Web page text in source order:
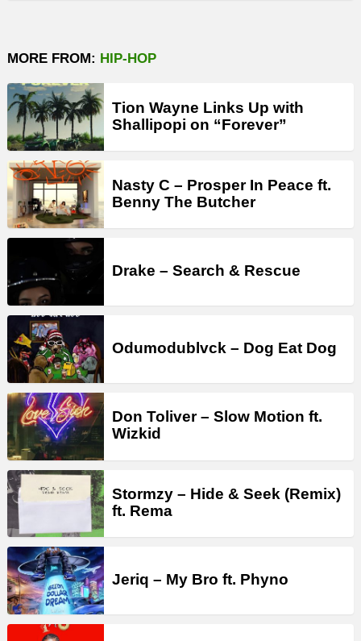
MORE FROM: HIP-HOP
Tion Wayne Links Up with
Shallipopi on “Forever”
Nasty C – Prosper In Peace ft.
Benny The Butcher
Drake – Search & Rescue
Odumodublvck – Dog Eat Dog
Don Toliver – Slow Motion ft.
Wizkid
Stormzy – Hide & Seek (Remix)
ft. Rema
Jeriq – My Bro ft. Phyno